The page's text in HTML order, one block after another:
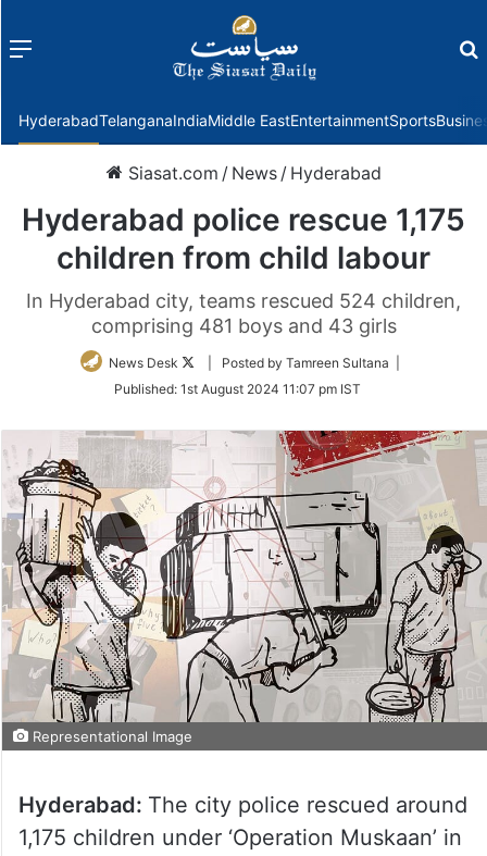
Menu
HyderabadTelanganaIndiaMiddle EastEntertainmentSports
Siasat.com / News / Hyderabad
Hyderabad police rescue 1,175
children from child labour
In Hyderabad city, teams rescued 524 children,
comprising 481 boys and 43 girls
News Desk
Follow
Twitter
| Posted by Tamreen Sultana |
Published: 1st August 2024 11:07 pm IST
Representational Image
Hyderabad: The city police rescued around
1,175 children under ‘Operation Muskaan’ in